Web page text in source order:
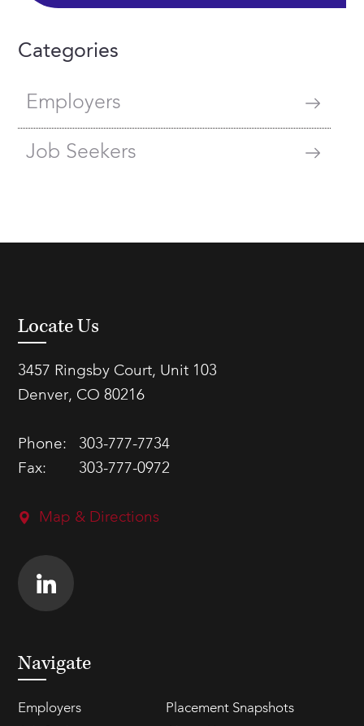
Categories
Employers
Job Seekers
Locate Us
3457 Ringsby Court, Unit 103
Denver, CO 80216
Phone:
303-777-7734
Fax:
303-777-0972
Map & Directions
Navigate
Employers
Placement Snapshots